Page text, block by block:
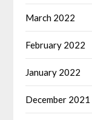
March 2022
February 2022
January 2022
December 2021